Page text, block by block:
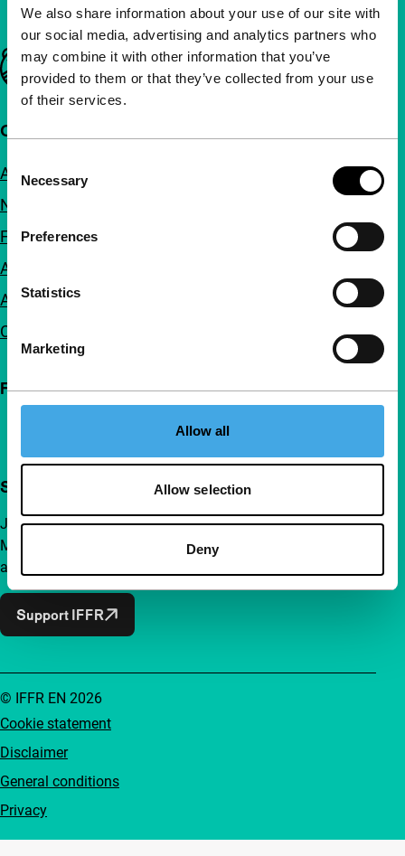
We also share information about your use of our site with
our social media, advertising and analytics partners who
may combine it with other information that you’ve
provided to them or that they’ve collected from your use
of their services.
Selection
Necessary
Preferences
Statistics
Marketing
Allow all
Allow selection
Deny
Important links
Quick links
About us
Newsletters
FAQ
Accessibility
Advertising
Contact
Follow IFFR
Support IFFR from €4 per month
Join a group of curious and connected film enthusiasts.
Make independent film, new insights and inspiration
accessible to everyone.
Support IFFR
Cookie statement
Disclaimer
General conditions
Privacy
© IFFR EN 2026